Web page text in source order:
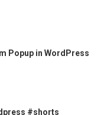
Popup in WordPress
#shorts